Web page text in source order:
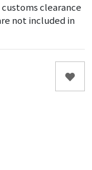
clearance
not included in